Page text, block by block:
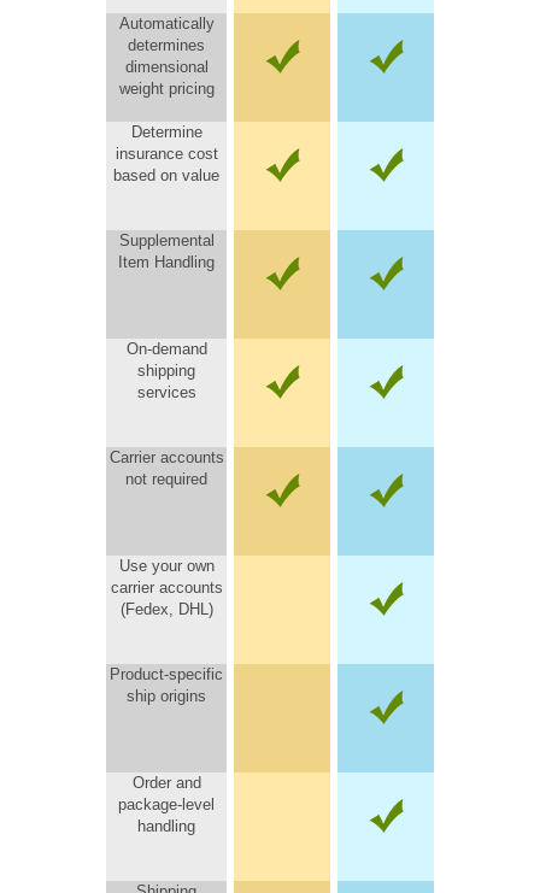
Automatically
determines
dimensional
weight pricing
Determine
insurance cost
based on value
Supplemental
Item Handling
On-demand
shipping
services
Carrier accounts
not required
Use your own
carrier accounts
(Fedex, DHL)
Product-specific
ship origins
Order and
package-level
handling